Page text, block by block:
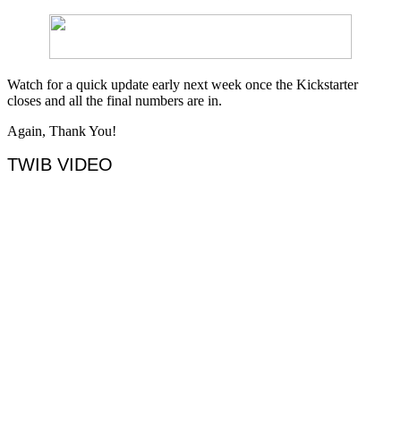
Watch for a quick update early next week once the Kickstarter
closes and all the final numbers are in.
Again, Thank You!
TWIB VIDEO